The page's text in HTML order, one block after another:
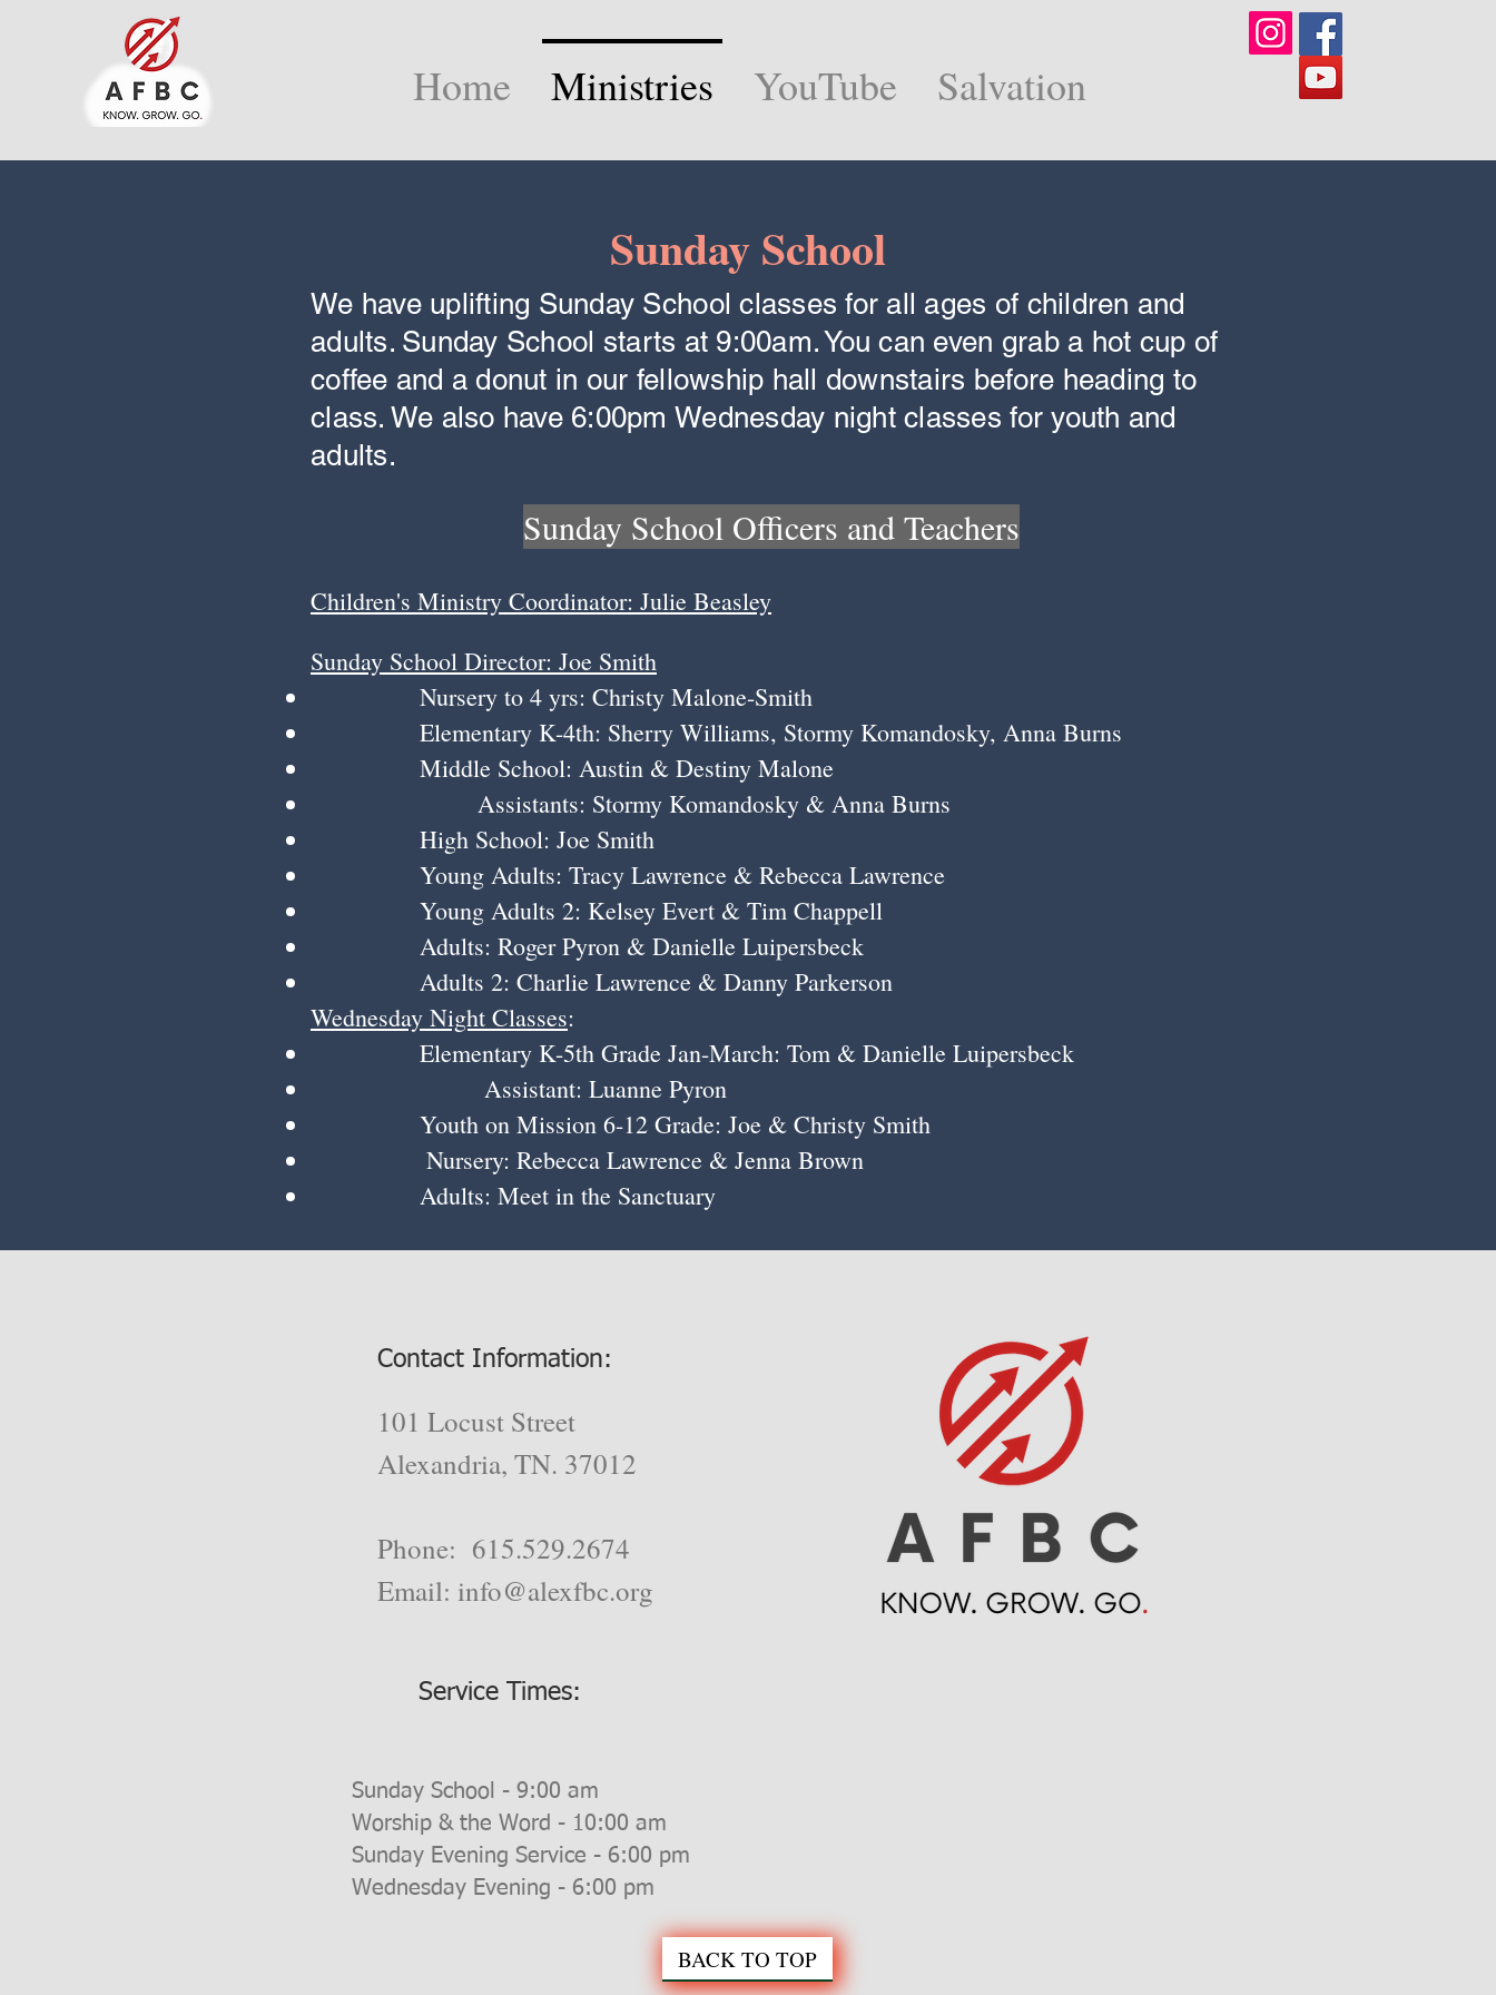
Home Ministries YouTube Salvation
Sunday School
We have uplifting Sunday School classes for all ages of children and
adults. Sunday School starts at 9:00am. You can even grab a hot cup of
coffee and a donut in our fellowship hall downstairs before heading to
class. We also have 6:00pm Wednesday night classes for youth and
adults.
Sunday School Officers and Teachers
Children's Ministry Coordinator: Julie Beasley
Sunday School Director: Joe Smith
Nursery to 4 yrs: Christy Malone-Smith
Elementary K-4th: Sherry Williams, Stormy Komandosky, Anna Burns
Middle School: Austin & Destiny Malone
Assistants: Stormy Komandosky & Anna Burns
High School: Joe Smith
Young Adults: Tracy Lawrence & Rebecca Lawrence
Young Adults 2: Kelsey Evert & Tim Chappell
Adults: Roger Pyron & Danielle Luipersbeck
Adults 2: Charlie Lawrence & Danny Parkerson
Wednesday Night Classes:
Elementary K-5th Grade Jan-March: Tom & Danielle Luipersbeck
Assistant: Luanne Pyron
Youth on Mission 6-12 Grade: Joe & Christy Smith
Nursery: Rebecca Lawrence & Jenna Brown
Adults: Meet in the Sanctuary
Contact Information:
101 Locust Street
Alexandria, TN. 37012
Phone: 615.529.2674
Email: info@alexfbc.org
Service Times:
Sunday School - 9:00 am
Worship & the Word - 10:00 am
Sunday Evening Service - 6:00 pm
Wednesday Evening - 6:00 pm
BACK TO TOP